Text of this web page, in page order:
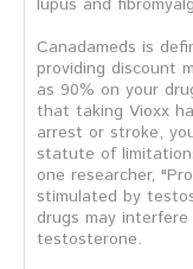
lupus and
Canadameds is
providing discount
as 90% on your
that taking Vioxx
arrest or stroke,
statute of
one researcher,
stimulated by
drugs may
testosterone.